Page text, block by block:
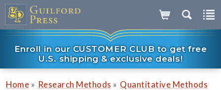
Enroll in our CUSTOMER CLUB to get free
U.S. shipping & exclusive deals!
Home » Research Methods » Quantitative Methods